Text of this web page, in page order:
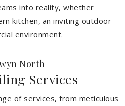
into reality, whether
kitchen, an inviting outdoor
environment.
North
Services
of services, from meticulous